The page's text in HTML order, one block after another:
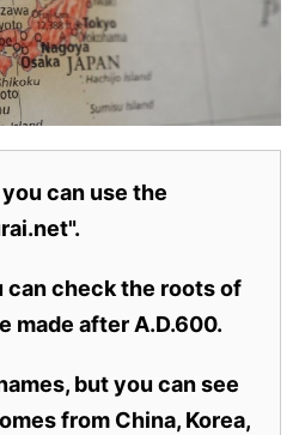
can use the
can check the roots of
made after A.D.600.
but you can see
from China, Korea,